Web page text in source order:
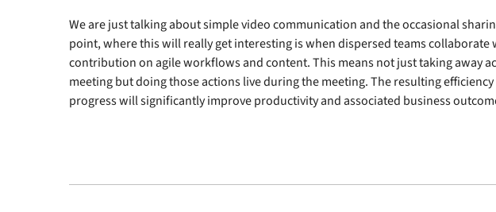
We are just talking about simple video communication and the occasional
point, where this will really get interesting is when dispersed teams collaborate
contribution on agile workflows and content. This means not just taking away
meeting but doing those actions live during the meeting. The resulting
progress will significantly improve productivity and associated business